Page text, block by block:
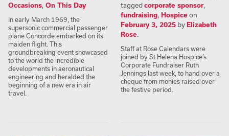
Occasions, On This Day
In early March 1969, the
supersonic commercial passenger
plane Concorde embarked on its
maiden flight. This
groundbreaking event showcased
to the world the incredible
developments in aeronautical
engineering and heralded the
beginning of a new era in air
travel.
taggedcorporate sponsor,
fundraising, Hospiceon
February 3, 2025 byElizabeth
Rose.
Staff at Rose Calendars were
joined by St Helena Hospice’s
Corporate Fundraiser Ruth
Jennings last week, to hand over a
cheque from monies raised over
the festive period.